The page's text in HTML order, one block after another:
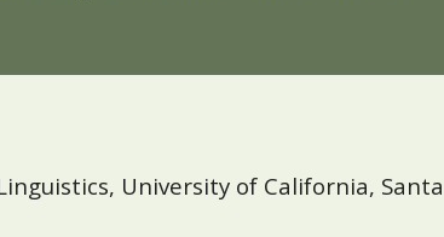
University of California, Santa